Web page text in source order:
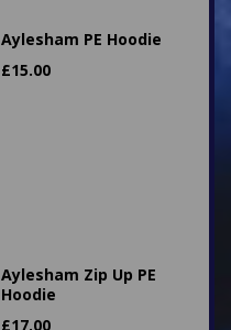
Aylesham PE Hoodie
£15.00
Aylesham Zip Up PE
Hoodie
£17.00